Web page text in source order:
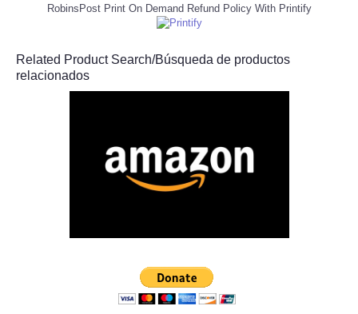
RobinsPost Print On Demand Refund Policy With Printify
Related Product Search/Búsqueda de productos
relacionados